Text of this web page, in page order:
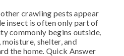
crawling pests appear
insect is often only part of
commonly begins outside,
shelter, and
the home. Quick Answer